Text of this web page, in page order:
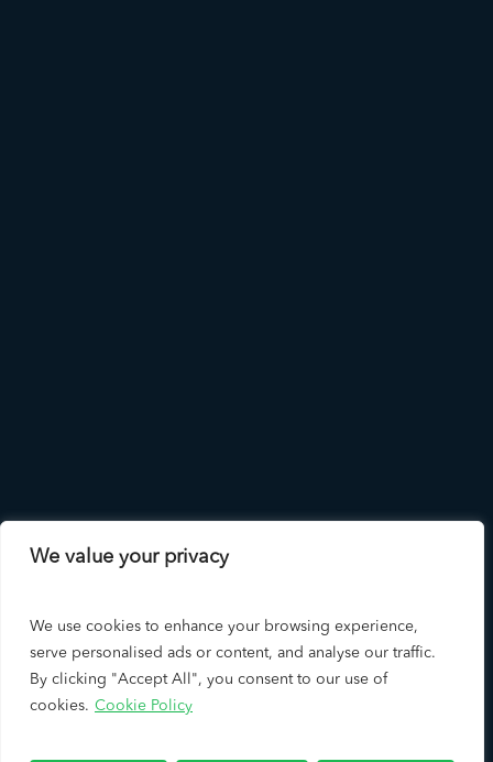
We value your privacy
We use cookies to enhance your browsing experience,
serve personalised ads or content, and analyse our traffic.
By clicking "Accept All", you consent to our use of
cookies. Cookie Policy